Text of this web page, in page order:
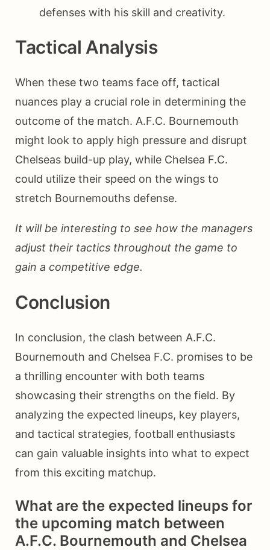
defenses with his skill and creativity.
Tactical Analysis
When these two teams face off, tactical
nuances play a crucial role in determining the
outcome of the match. A.F.C. Bournemouth
might look to apply high pressure and disrupt
Chelseas build-up play, while Chelsea F.C.
could utilize their speed on the wings to
stretch Bournemouths defense.
It will be interesting to see how the managers
adjust their tactics throughout the game to
gain a competitive edge.
Conclusion
In conclusion, the clash between A.F.C.
Bournemouth and Chelsea F.C. promises to be
a thrilling encounter with both teams
showcasing their strengths on the field. By
analyzing the expected lineups, key players,
and tactical strategies, football enthusiasts
can gain valuable insights into what to expect
from this exciting matchup.
What are the expected lineups for
the upcoming match between
A.F.C. Bournemouth and Chelsea